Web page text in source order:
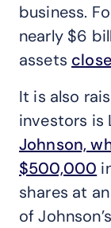
business.
nearly $6
assets
It is also
investors is
Johnson,
$500,000
shares at
of